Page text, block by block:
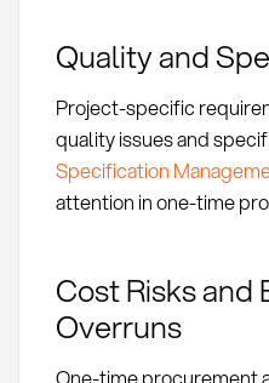
Quality and
Project-specific
quality issues and
Specification
attention in one-time
Cost Risks and
Overruns